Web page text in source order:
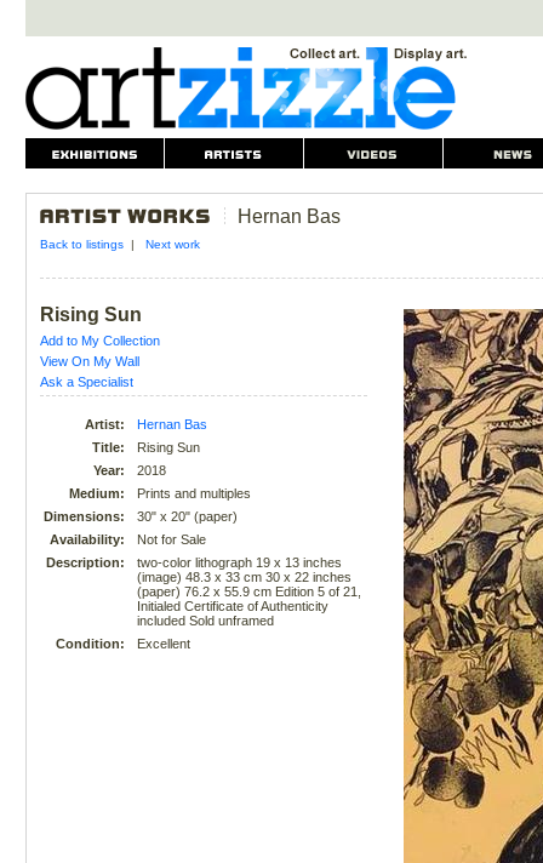
Hernan Bas
Back to listings| Next work
Rising Sun
Add to My Collection
View On My Wall
Ask a Specialist
Artist:
Hernan Bas
Title:
Rising Sun
Year:
2018
Medium:
Prints and multiples
Dimensions:
30" x 20" (paper)
Availability:
Not for Sale
Description:
two-color lithograph 19 x 13 inches
(image) 48.3 x 33 cm 30 x 22 inches
(paper) 76.2 x 55.9 cm Edition 5 of 21,
Initialed Certificate of Authenticity
included Sold unframed
Condition:
Excellent